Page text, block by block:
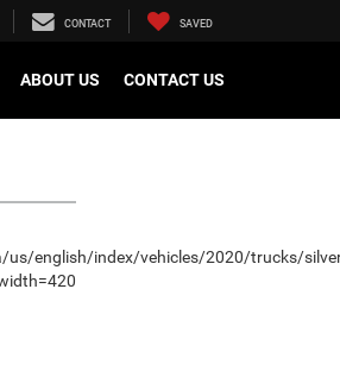
CONTACT SAVED
ABOUT US CONTACT US